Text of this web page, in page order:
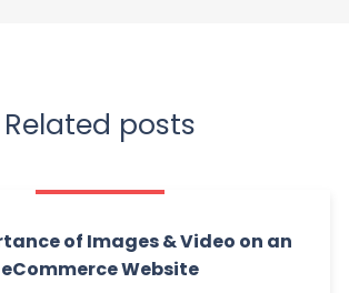
Related posts
of Images & Video on an
eCommerce Website